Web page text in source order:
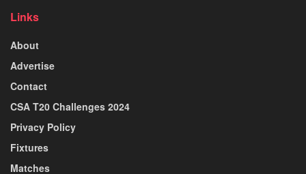
Links
About
Advertise
Contact
CSA T20 Challenges 2024
Privacy Policy
Fixtures
Matches